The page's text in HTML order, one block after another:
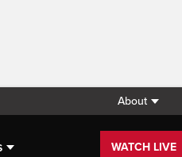
About
WATCH LIVE